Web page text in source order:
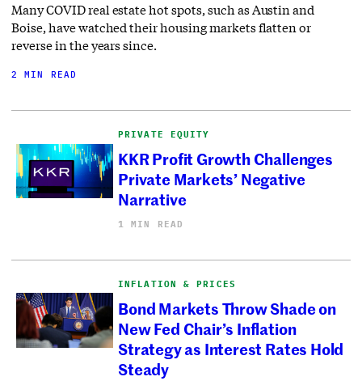
Many COVID real estate hot spots, such as Austin and
Boise, have watched their housing markets flatten or
reverse in the years since.
2 MIN READ
PRIVATE EQUITY
KKR Profit Growth Challenges
Private Markets’ Negative
Narrative
1 MIN READ
INFLATION & PRICES
Bond Markets Throw Shade on
New Fed Chair’s Inflation
Strategy as Interest Rates Hold
Steady